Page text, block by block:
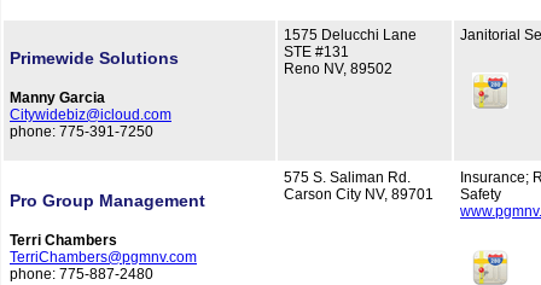
Primewide Solutions
Manny Garcia
Citywidebiz@icloud.com
phone: 775-391-7250
1575 Delucchi Lane
STE #131
Reno NV, 89502
Janitorial
Pro Group Management
Terri Chambers
TerriChambers@pgmnv.com
phone: 775-887-2480
575 S. Saliman Rd.
Carson City NV, 89701
Insurance;
Safety